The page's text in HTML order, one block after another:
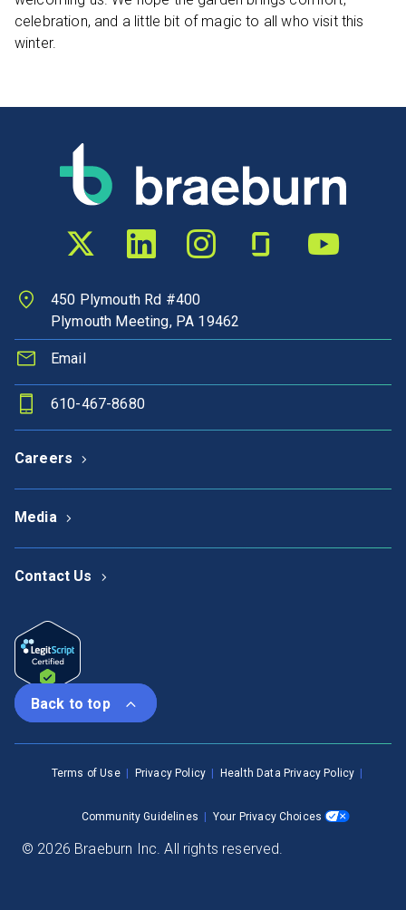
celebration, and a little bit of magic to all who visit this
winter.
Twitter profileLinkedIn profileInstagram profileGlassdoor profile
YouTube
450 Plymouth Rd #400
Plymouth Meeting, PA 19462
Email
610-467-8680
Careers
Media
Contact Us
Back to top
Terms of Use Privacy Policy Health Data Privacy Policy
Community Guidelines Your Privacy Choices
© 2026 Braeburn Inc. All rights reserved.